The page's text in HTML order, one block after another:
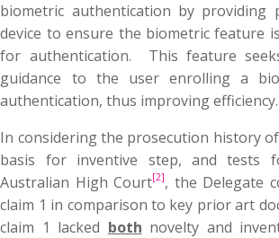
biometric authentication by
device to ensure the biometric feature
for authentication. This feature
guidance to the user enrolling a
authentication, thus improving efficiency.
In considering the prosecution history
basis for inventive step, and tests
Australian High Court[2], the Delegate
claim 1 in comparison to key prior art
claim 1 lacked both novelty and